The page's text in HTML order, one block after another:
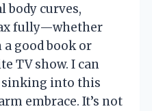
body curves,
fully—whether
good book or
TV show. I can
sinking into this
embrace. It’s not